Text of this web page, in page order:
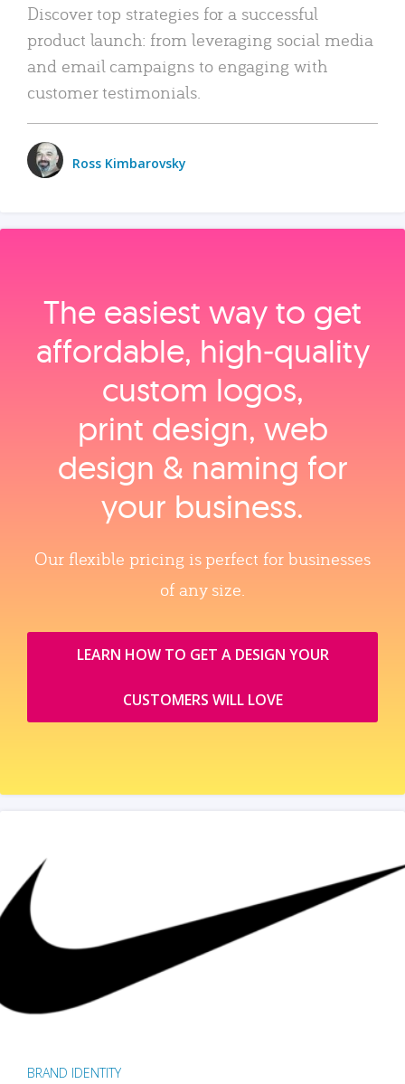
Discover top strategies for a successful
product launch: from leveraging social media
and email campaigns to engaging with
customer testimonials.
Ross Kimbarovsky
The easiest way to get
affordable, high‑quality
custom logos,
print design, web
design & naming for
your business.
Our flexible pricing is perfect for businesses
of any size.
LEARN HOW TO GET A DESIGN YOUR
CUSTOMERS WILL LOVE
BRAND IDENTITY